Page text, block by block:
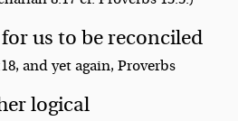
us to be reconciled
and yet again, Proverbs
logical